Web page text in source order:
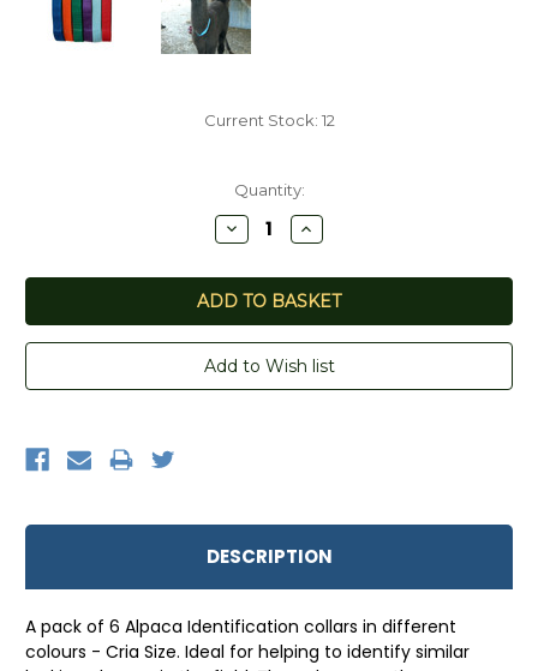
Current Stock: 12
Quantity:
Decrease
Quantity:
Increase
Quantity:
DESCRIPTION
A pack of 6 Alpaca Identification collars in different
colours - Cria Size. Ideal for helping to identify similar